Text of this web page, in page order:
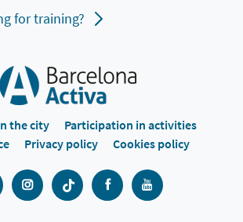
for training?
the city
Participation in activities
Privacy policy Cookies policy